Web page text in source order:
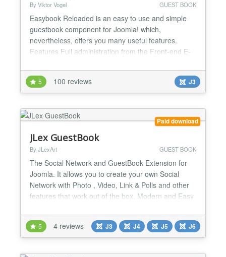
By Viktor Vogel GUEST BOOK
Easybook Reloaded is an easy to use and simple
guestbook component for Joomla! which,
nevertheless, offers you many useful features.
Features Full administration from the Front-end E-
Unlimited guestbook instances on one Joomla!
website Powerful spam protection - arithmetical
problem, time lock, self-defined question, block IP
addresses (with...
5 100 reviews J3
Paid download
JLex GuestBook
By JLexArt GUEST BOOK
The Social Network and GuestBook Extension for
Joomla. It allows you to create your own Social
Network with Photo , Video, Link & Polls and other
features that work out of the box. Modern and Easy
arranged and displayed along the scroll bar in
timeline format - Responsive display on most
devices. Automatically load more older items when
scrolling to...
5 4 reviews J3 J4 J5 J6